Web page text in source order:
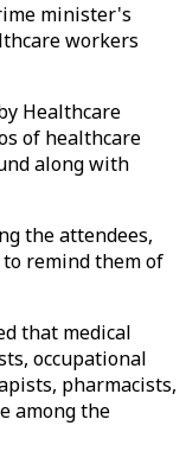
minister's
workers
Healthcare
of healthcare
along with
the attendees,
remind them of
that medical
occupational
pharmacists,
among the